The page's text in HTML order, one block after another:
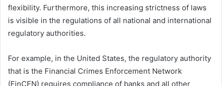
flexibility. Furthermore, this increasing strictness of laws
is visible in the regulations of all national and international
regulatory authorities.
For example, in the United States, the regulatory authority
that is the Financial Crimes Enforcement Network
(FinCEN) requires compliance of banks and all other